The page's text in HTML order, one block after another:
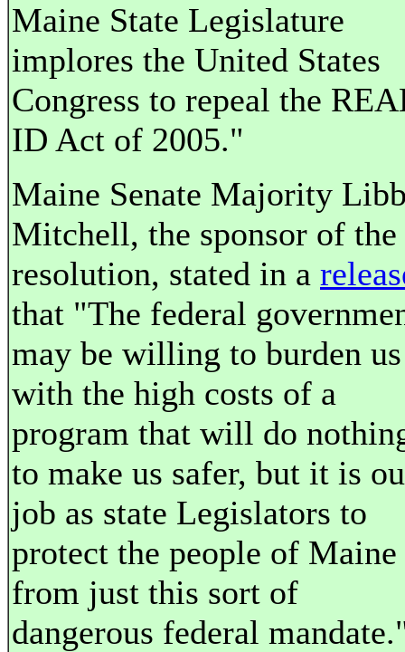
Maine State Legislature
implores the United States
Congress to repeal the
ID Act of 2005."
Maine Senate Majority
Mitchell, the sponsor of the
resolution, stated in a
that "The federal
may be willing to burden us
with the high costs of a
program that will do
to make us safer, but it is
job as state Legislators to
protect the people of Maine
from just this sort of
dangerous federal